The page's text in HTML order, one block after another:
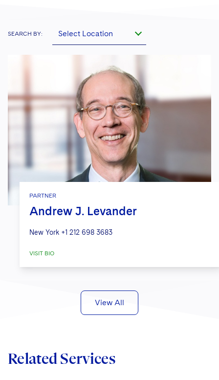
SEARCH BY: Select Location
PARTNER
Andrew J. Levander
New York +1 212 698 3683
VISIT BIO
View All
Related Services